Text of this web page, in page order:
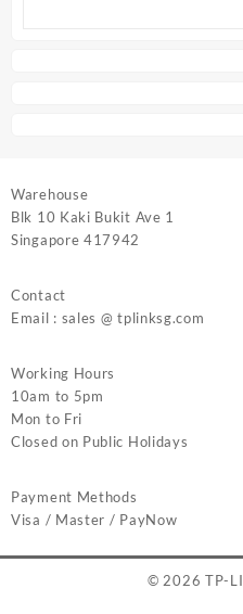
Warehouse
Blk 10 Kaki Bukit Ave 1
Singapore 417942
Contact
Email : sales @ tplinksg.com
Working Hours
10am to 5pm
Mon to Fri
Closed on Public Holidays
Payment Methods
Visa / Master / PayNow
© 2026 TP-